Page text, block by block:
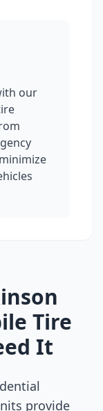
our
Tire
It
provide